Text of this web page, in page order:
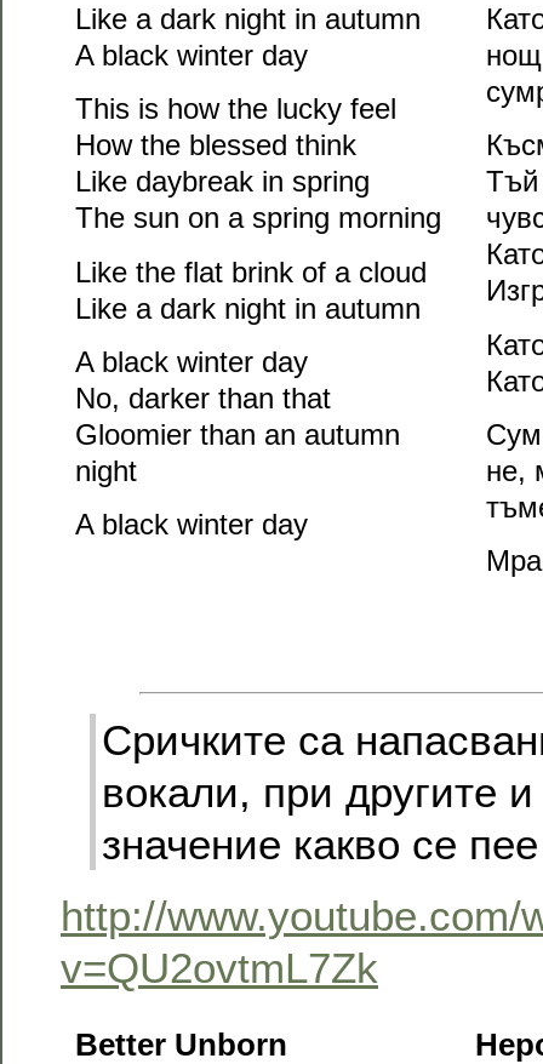
Like a dark night in autumn
A black winter day
This is how the lucky feel
How the blessed think
Like daybreak in spring
The sun on a spring morning
Like the flat brink of a cloud
Like a dark night in autumn
A black winter day
No, darker than that
Gloomier than an autumn
night
A black winter day
Тъй
не,
Сричките са
вокали, при другите
значение какво се
http://www.youtube.com/
v=QU2ovtmL7Zk
Better Unborn